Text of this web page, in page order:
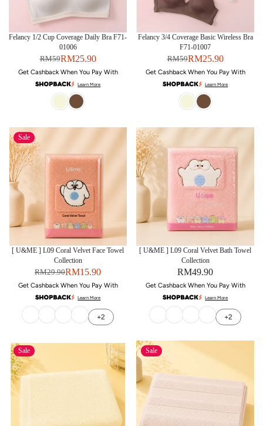
Felancy 1/2 Cup Coverage Daily Bra F71-
01006
RM25.90
RM59
Get Cashback When You Pay With
Learn More
Felancy 3/4 Coverage Basic Wireless Bra
F71-01007
RM25.90
RM59
Get Cashback When You Pay With
Learn More
Sale
[ U&ME ] L09 Coral Velvet Face Towel
Collection
RM15.90
RM29.90
Get Cashback When You Pay With
Learn More
+2
[ U&ME ] L09 Coral Velvet Bath Towel
Collection
RM49.90
Get Cashback When You Pay With
Learn More
+2
Sale Sale